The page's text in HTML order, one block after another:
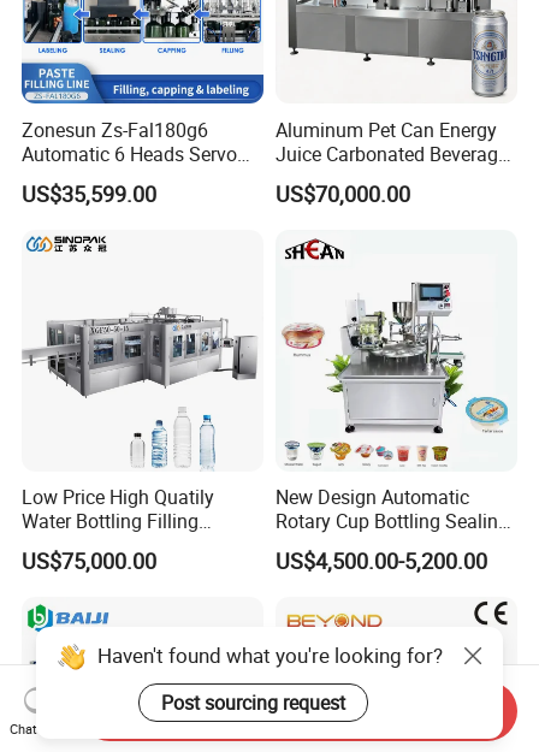
Zonesun Zs-Fal180g6
Automatic 6 Heads Servo
Paste Filling Capping
Labeling Machine for Cream
Care Packaging Line
US$35,599.00
Aluminum Pet Can Energy
Juice Carbonated Beverage
Canning Filling Sealing
Machine (GDF24-6)
US$70,000.00
Low Price High Quatily
Water Bottling Filling
Production Line Drink Pure
Mineral Water Processing
Bottle Water Filling Machine
US$75,000.00
New Design Automatic
Rotary Cup Bottling Sealing
Machine for Yogurt and
Jelly Filling
US$4,500.00-5,200.00
Haven't found what you're looking for?
Post sourcing request
Chat Now
Send Inquiry